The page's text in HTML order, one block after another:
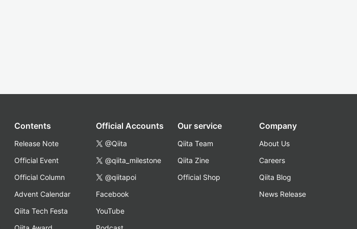
Contents
Release Note
Official Event
Official Column
Advent Calendar
Qiita Tech Festa
Official Accounts
@Qiita
@qiita_milestone
@qiitapoi
Facebook
YouTube
Our service
Qiita Team
Qiita Zine
Official Shop
Company
About Us
Careers
Qiita Blog
News Release